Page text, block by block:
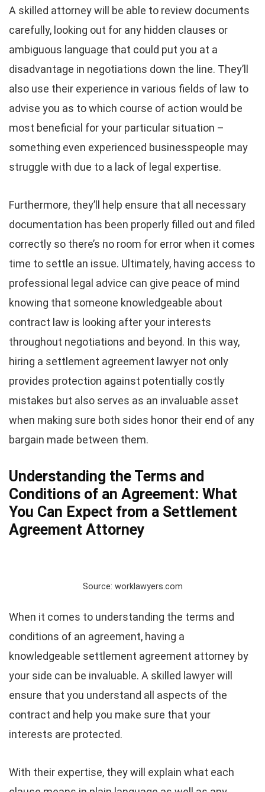
A skilled attorney will be able to review documents
carefully, looking out for any hidden clauses or
ambiguous language that could put you at a
disadvantage in negotiations down the line. They’ll
also use their experience in various fields of law to
advise you as to which course of action would be
most beneficial for your particular situation –
something even experienced businesspeople may
struggle with due to a lack of legal expertise.
Furthermore, they’ll help ensure that all necessary
documentation has been properly filled out and filed
correctly so there’s no room for error when it comes
time to settle an issue. Ultimately, having access to
professional legal advice can give peace of mind
knowing that someone knowledgeable about
contract law is looking after your interests
throughout negotiations and beyond. In this way,
hiring a settlement agreement lawyer not only
provides protection against potentially costly
mistakes but also serves as an invaluable asset
when making sure both sides honor their end of any
bargain made between them.
Understanding the Terms and
Conditions of an Agreement: What
You Can Expect from a Settlement
Agreement Attorney
Source: worklawyers.com
When it comes to understanding the terms and
conditions of an agreement, having a
knowledgeable settlement agreement attorney by
your side can be invaluable. A skilled lawyer will
ensure that you understand all aspects of the
contract and help you make sure that your
interests are protected.
With their expertise, they will explain what each